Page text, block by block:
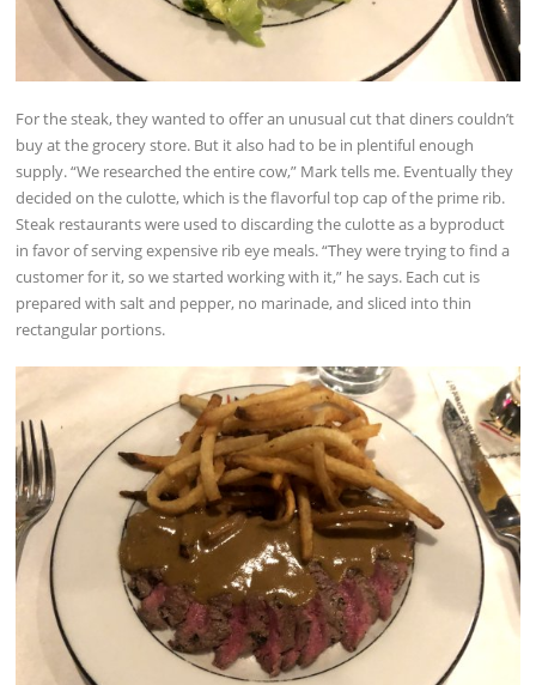
For the steak, they wanted to offer an unusual cut that diners couldn’t
buy at the grocery store. But it also had to be in plentiful enough
supply. “We researched the entire cow,” Mark tells me. Eventually they
decided on the culotte, which is the flavorful top cap of the prime rib.
Steak restaurants were used to discarding the culotte as a byproduct
in favor of serving expensive rib eye meals. “They were trying to find a
customer for it, so we started working with it,” he says. Each cut is
prepared with salt and pepper, no marinade, and sliced into thin
rectangular portions.